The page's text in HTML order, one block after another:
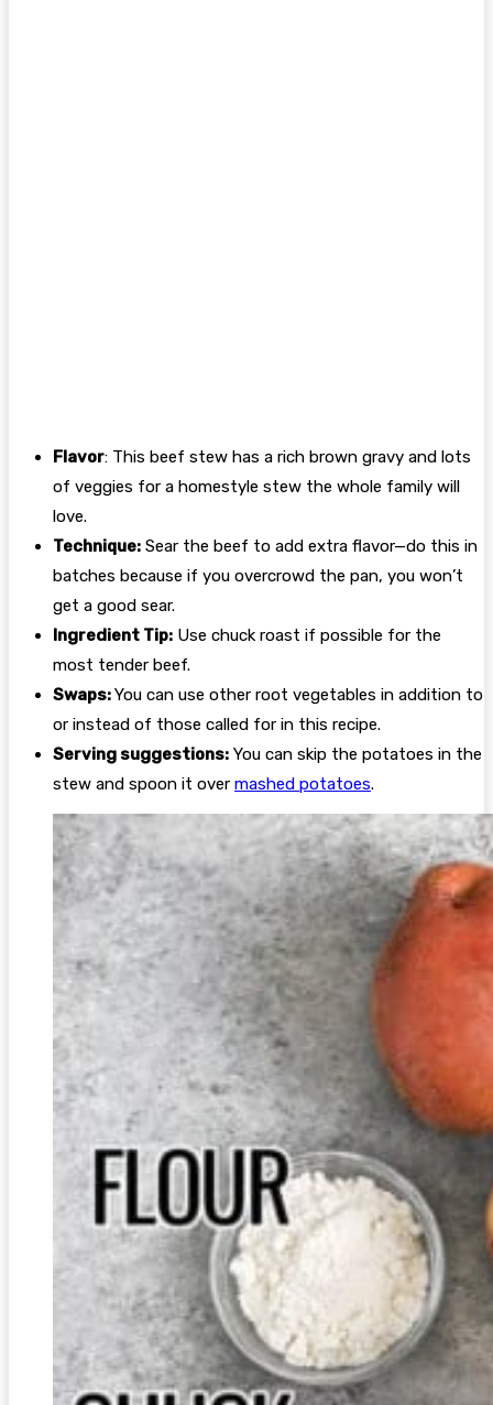
Flavor: This beef stew has a rich brown gravy and lots
of veggies for a homestyle stew the whole family will
love.
Technique: Sear the beef to add extra flavor—do this in
batches because if you overcrowd the pan, you won’t
get a good sear.
Ingredient Tip: Use chuck roast if possible for the
most tender beef.
Swaps:You can use other root vegetables in addition to
or instead of those called for in this recipe.
Serving suggestions: You can skip the potatoes in the
stew and spoon it over mashed potatoes.